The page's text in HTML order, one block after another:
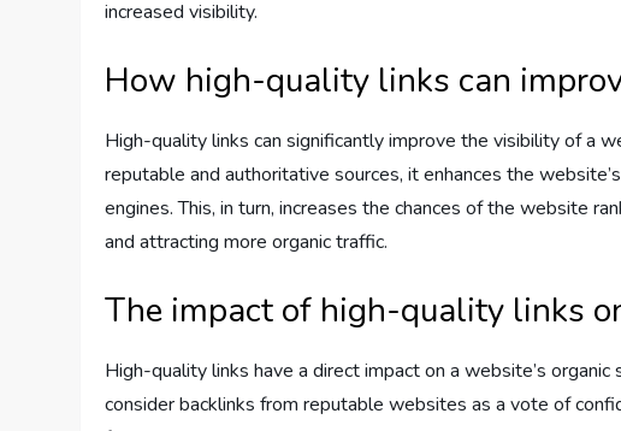
increased visibility.
How high-quality links can
High-quality links can significantly improve the visibility of a
reputable and authoritative sources, it enhances the
engines. This, in turn, increases the chances of the website
and attracting more organic traffic.
The impact of high-quality links
High-quality links have a direct impact on a website’s organic
consider backlinks from reputable websites as a vote of